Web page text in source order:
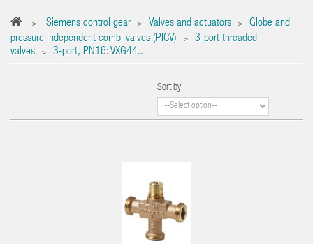
> Siemens control gear > Valves and actuators >
Globe and
pressure independent combi valves (PICV)
>
3-port threaded
valves
> 3-port‚ PN16: VXG44..
Sort by